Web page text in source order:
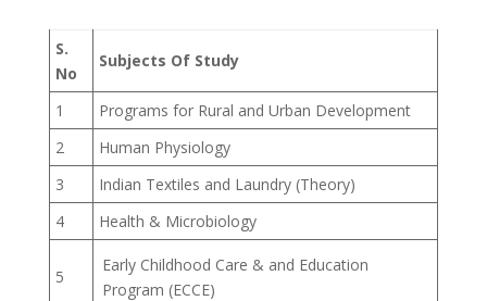
S.
No
Subjects Of Study
1
Programs for Rural and Urban Development
2
Human Physiology
3
Indian Textiles and Laundry (Theory)
4
Health & Microbiology
5
Early Childhood Care & and Education
Program (ECCE)